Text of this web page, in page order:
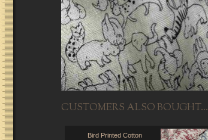
CUSTOMERS ALSO BOUGHT...
Bird Printed Cotton